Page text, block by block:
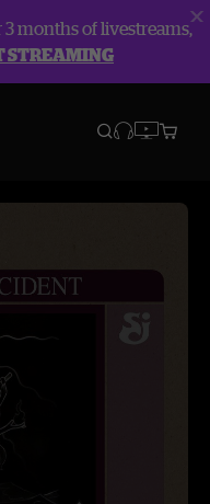
months of livestreams,
STREAMING